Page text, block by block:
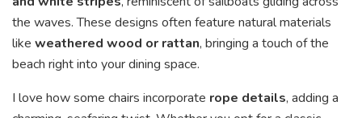
the waves. These designs often feature natural materials
like weathered wood or rattan, bringing a touch of the
beach right into your dining space.
I love how some chairs incorporate rope details, adding a